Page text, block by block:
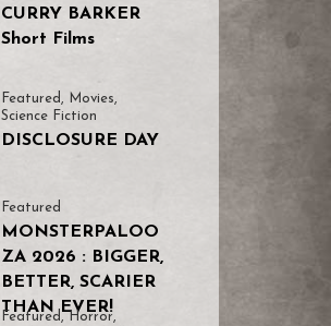
CURRY BARKER
Short Films
Featured , Movies,
Science Fiction
DISCLOSURE DAY
Featured
MONSTERPALOO
ZA 2026 : BIGGER,
BETTER, SCARIER
THAN EVER!
Featured ,Horror,